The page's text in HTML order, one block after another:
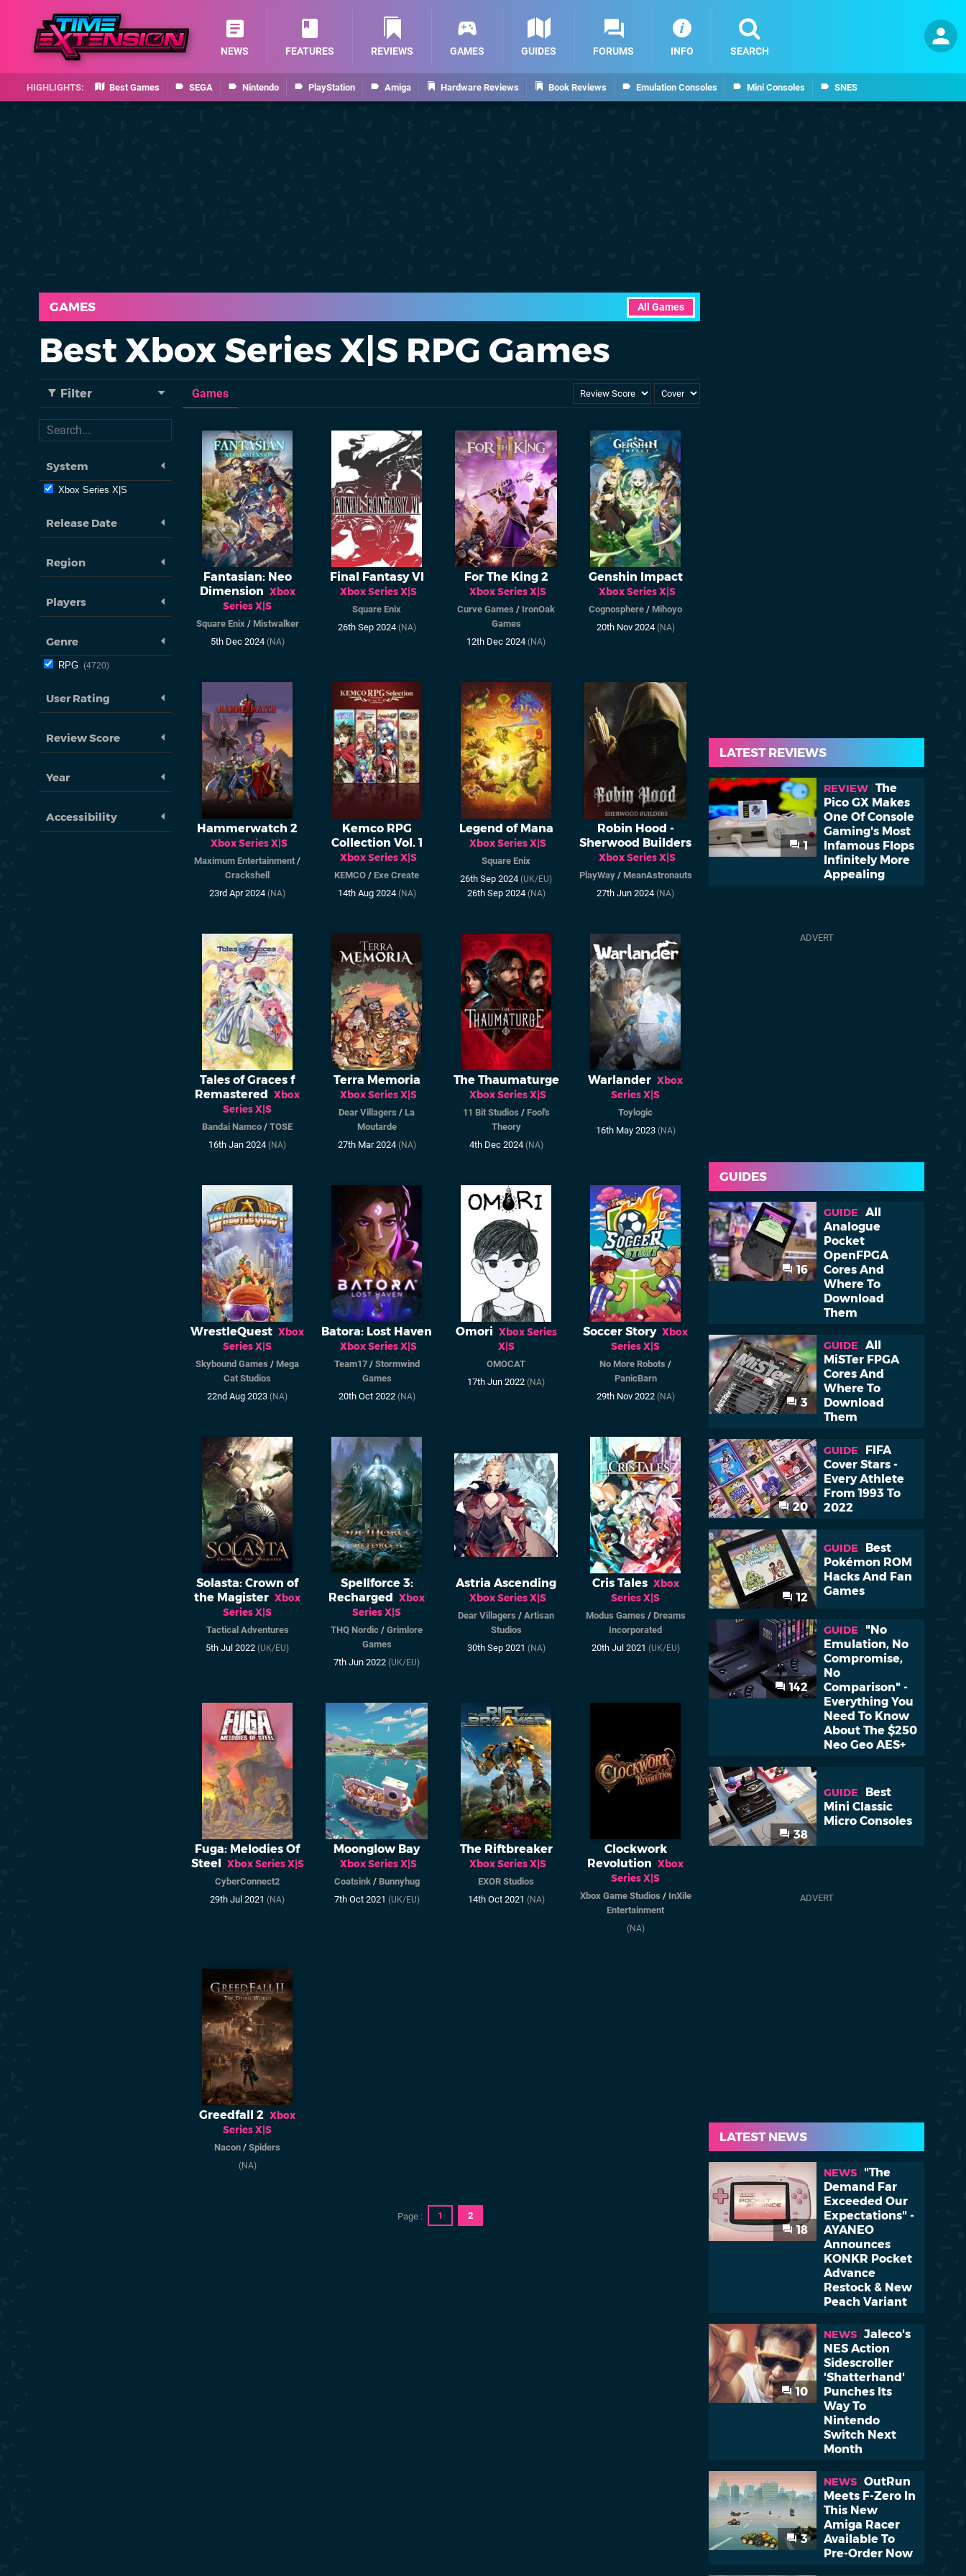
Best Games SEGA Nintendo PlayStation Amiga Hardware Reviews Book Reviews Emulation Consoles Mini Consoles SNES
NEWS FEATURES REVIEWS GAMES GUIDES FORUMS INFO SEARCH
All Games
GAMES
Best Xbox Series X|S RPG Games
Filter
System
Xbox Series X|S
Release Date
Region
Players
Genre
RPG 4720
User Rating
Review Score
Year
Accessibility
Games
Fantasian: Neo
Dimension Xbox
Series X|S
Square Enix/ Mistwalker
5th Dec 2024 (NA)
Final Fantasy VI
Xbox Series X|S
Square Enix
26th Sep 2024 (NA)
For The King 2
Xbox Series X|S
Curve Games / IronOak
Games
12th Dec 2024 (NA)
Genshin Impact
Xbox Series X|S
Cognosphere / Mihoyo
20th Nov 2024 (NA)
Hammerwatch 2
Xbox Series X|S
Maximum Entertainment /
Crackshell
23rd Apr 2024 (NA)
Kemco RPG
Collection Vol. 1
Xbox Series X|S
KEMCO / Exe Create
14th Aug 2024 (NA)
Legend of Mana
Xbox Series X|S
Square Enix
26th Sep 2024 (UK/EU)
26th Sep 2024 (NA)
Robin Hood -
Sherwood Builders
Xbox Series X|S
PlayWay/ MeanAstronauts
27th Jun 2024 (NA)
Tales of Graces f
Remastered
Xbox
Series X|S
Bandai Namco / TOSE
16th Jan 2024 (NA)
Terra Memoria
Xbox Series X|S
Dear Villagers / La
Moutarde
27th Mar 2024 (NA)
The Thaumaturge
Xbox Series X|S
11 Bit Studios / Fool's
Theory
4th Dec 2024 (NA)
Warlander Xbox
Series X|S
Toylogic
16th May 2023 (NA)
WrestleQuest Xbox
Series X|S
Skybound Games / Mega
Cat Studios
22nd Aug 2023 (NA)
Batora: Lost Haven
Xbox Series X|S
Team17/ Stormwind
Games
20th Oct 2022 (NA)
Omori Xbox Series
X|S
OMOCAT
17th Jun 2022 (NA)
Soccer Story Xbox
Series X|S
No More Robots /
PanicBarn
29th Nov 2022 (NA)
Solasta: Crown of
the Magister Xbox
Series X|S
Tactical Adventures
5th Jul 2022 (UK/EU)
Spellforce 3:
Recharged
Xbox
Series X|S
THQ Nordic / Grimlore
Games
7th Jun 2022 (UK/EU)
Astria Ascending
Xbox Series X|S
Dear Villagers / Artisan
Studios
30th Sep 2021 (NA)
Cris Tales Xbox
Series X|S
Modus Games / Dreams
Incorporated
20th Jul 2021 (UK/EU)
Fuga: Melodies Of
Steel
Xbox Series X|S
CyberConnect2
29th Jul 2021 (NA)
Moonglow Bay
Xbox Series X|S
Coatsink/ Bunnyhug
7th Oct 2021 (UK/EU)
The Riftbreaker
Xbox Series X|S
EXOR Studios
14th Oct 2021 (NA)
Clockwork
Revolution Xbox
Series X|S
Xbox Game Studios / InXile
Entertainment
(NA)
Greedfall 2 Xbox
Series X|S
Nacon / Spiders
(NA)
Page : 1 2
LATEST REVIEWS
1
REVIEW The
Pico GX Makes
One Of Console
Gaming's Most
Infamous Flops
Infinitely More
Appealing
GUIDES
16
GUIDE
All
Analogue
Pocket
OpenFPGA
Cores And
Where To
Download
Them
3
GUIDE
All
MiSTer FPGA
Cores And
Where To
Download
Them
20
GUIDE
FIFA
Cover Stars -
Every Athlete
From 1993 To
2022
12
GUIDE
Best
Pokémon ROM
Hacks And Fan
Games
142
GUIDE
"No
Emulation, No
Compromise,
No
Comparison" -
Everything You
Need To Know
About The $250
Neo Geo AES+
38
GUIDE
Best
Mini Classic
Micro Consoles
LATEST NEWS
18
NEWS
"The
Demand Far
Exceeded Our
Expectations" -
AYANEO
Announces
KONKR Pocket
Advance
Restock & New
Peach Variant
10
NEWS Jaleco's
NES Action
Sidescroller
'Shatterhand'
Punches Its
Way To
Nintendo
Switch Next
Month
3
NEWS OutRun
Meets F-Zero In
This New
Amiga Racer
Available To
Pre-Order Now